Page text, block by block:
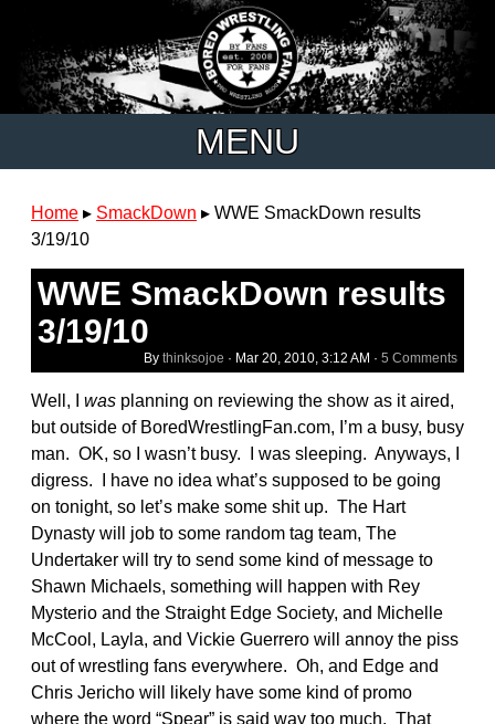
MENU
Home ▸ SmackDown ▸ WWE SmackDown results
3/19/10
WWE SmackDown results
3/19/10
By thinksojoe · Mar 20, 2010, 3:12 AM · 5 Comments
Well, I was planning on reviewing the show as it aired,
but outside of BoredWrestlingFan.com, I’m a busy, busy
man. OK, so I wasn’t busy. I was sleeping. Anyways, I
digress. I have no idea what’s supposed to be going
on tonight, so let’s make some shit up. The Hart
Dynasty will job to some random tag team, The
Undertaker will try to send some kind of message to
Shawn Michaels, something will happen with Rey
Mysterio and the Straight Edge Society, and Michelle
McCool, Layla, and Vickie Guerrero will annoy the piss
out of wrestling fans everywhere. Oh, and Edge and
Chris Jericho will likely have some kind of promo
where the word “Spear” is said way too much. That